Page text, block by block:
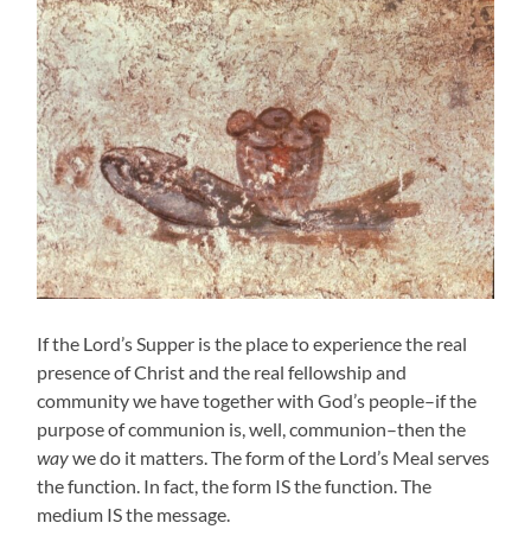
If the Lord’s Supper is the place to experience the real
presence of Christ and the real fellowship and
community we have together with God’s people–if the
purpose of communion is, well, communion–then the
waywe do it matters. The form of the Lord’s Meal serves
the function. In fact, the form IS the function. The
medium IS the message.